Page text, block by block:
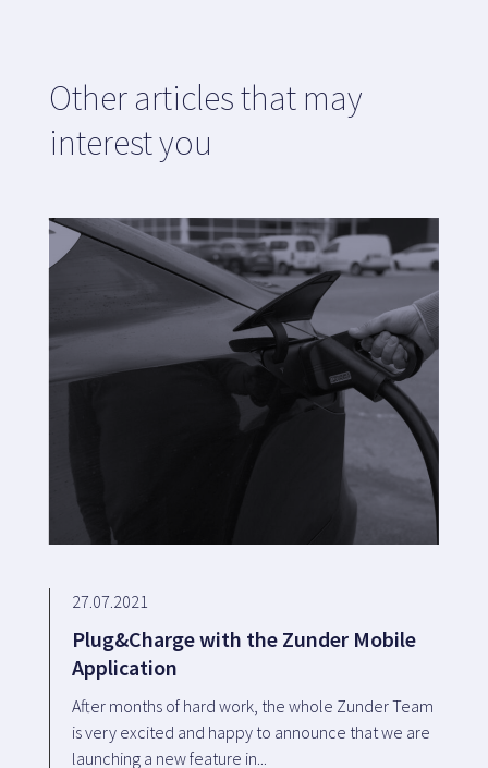
Other articles that may
interest you
27.07.2021
Plug&Charge with the Zunder Mobile
Application
After months of hard work, the whole Zunder Team
is very excited and happy to announce that we are
launching a new feature in...